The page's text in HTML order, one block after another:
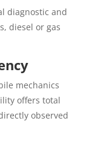
diagnostic and
diesel or gas
mechanics
offers total
observed